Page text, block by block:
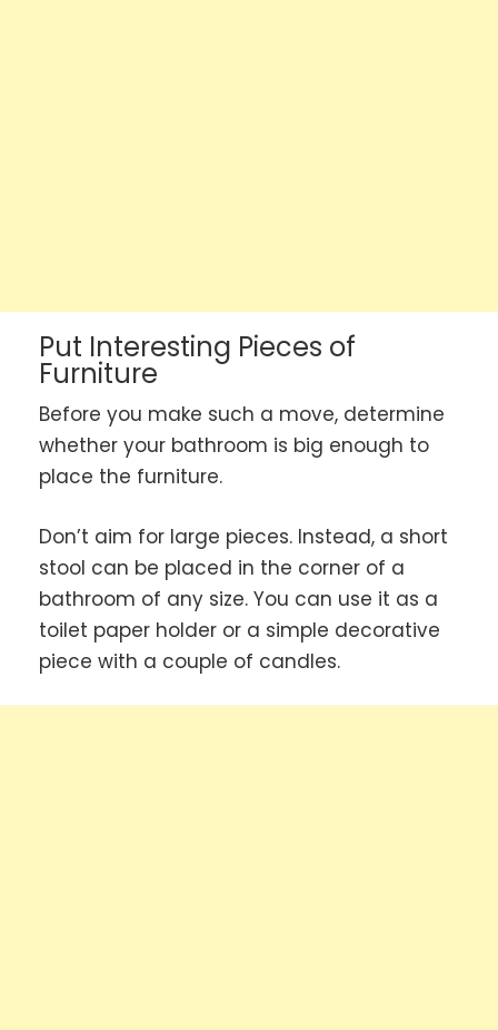
Put Interesting Pieces of
Furniture
Before you make such a move, determine
whether your bathroom is big enough to
place the furniture.
Don’t aim for large pieces. Instead, a short
stool can be placed in the corner of a
bathroom of any size. You can use it as a
toilet paper holder or a simple decorative
piece with a couple of candles.